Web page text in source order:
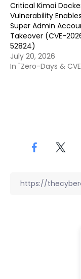
Critical Kimai
Vulnerability Enables
Super Admin
Takeover (CVE-
52824)
July 20, 2026
In "Zero-Days &